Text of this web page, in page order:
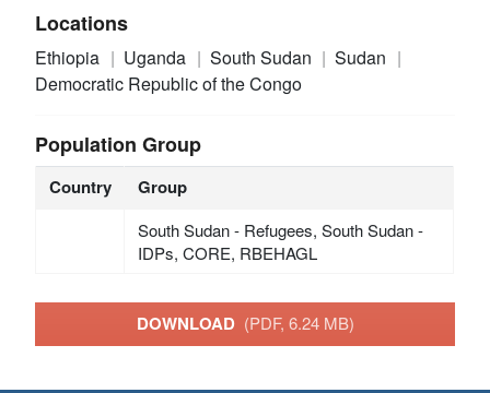
Locations
Ethiopia Uganda South Sudan
Sudan
Democratic Republic of the Congo
Population Group
Country Group
South Sudan - Refugees, South Sudan -
IDPs, CORE, RBEHAGL
DOWNLOAD (PDF, 6.24 MB)